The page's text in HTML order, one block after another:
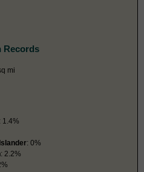
Records
mi
: 1.4%
: 0%
: 2.2%